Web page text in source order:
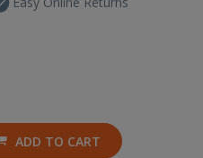
ADD TO CART